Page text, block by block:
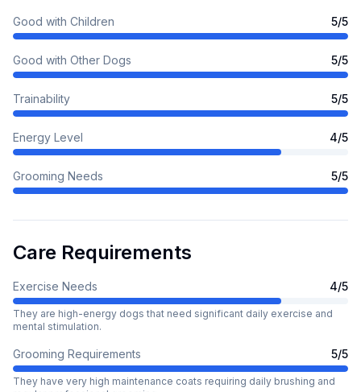
Good with Children 5/5
Good with Other Dogs 5/5
Trainability 5/5
Energy Level 4/5
Grooming Needs 5/5
Care Requirements
Exercise Needs 4/5
They are high-energy dogs that need significant daily exercise and
mental stimulation.
Grooming Requirements 5/5
They have very high maintenance coats requiring daily brushing and